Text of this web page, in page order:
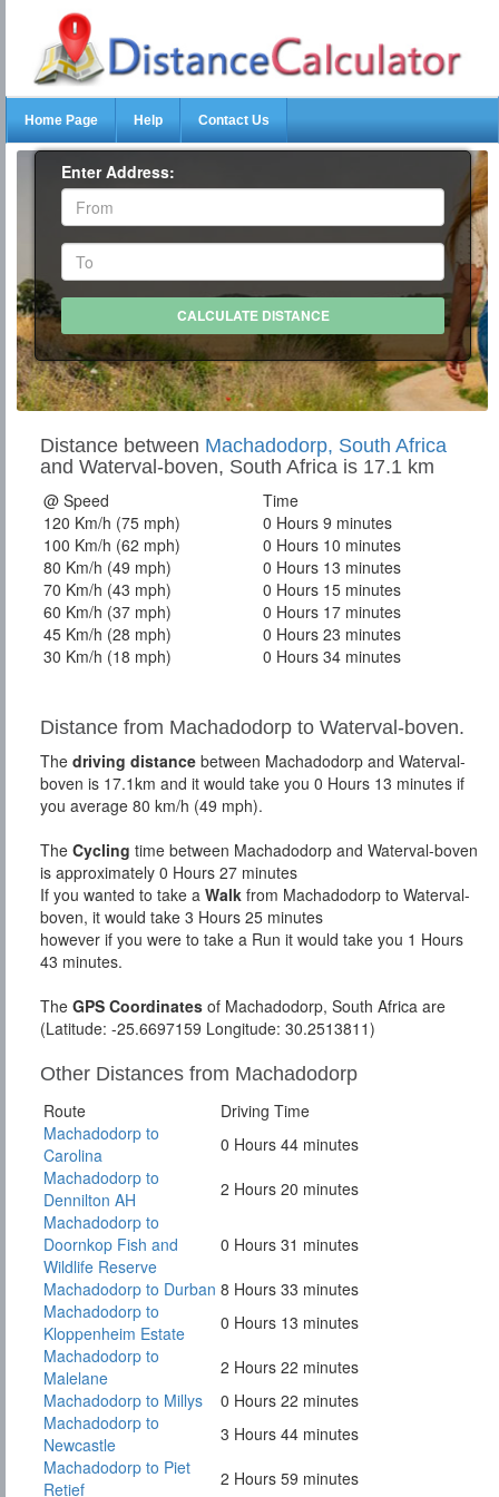
Home Page Help Contact Us
Enter Address:
Distance between Machadodorp, South Africa
and Waterval-boven, South Africa is 17.1 km
@ Speed
Time
120 Km/h (75 mph)
0 Hours 9 minutes
100 Km/h (62 mph)
0 Hours 10 minutes
80 Km/h (49 mph)
0 Hours 13 minutes
70 Km/h (43 mph)
0 Hours 15 minutes
60 Km/h (37 mph)
0 Hours 17 minutes
45 Km/h (28 mph)
0 Hours 23 minutes
30 Km/h (18 mph)
0 Hours 34 minutes
Distance from Machadodorp to Waterval-boven.
The driving distance between Machadodorp and Waterval-
boven is 17.1km and it would take you 0 Hours 13 minutes if
you average 80 km/h (49 mph).
The Cycling time between Machadodorp and Waterval-boven
is approximately 0 Hours 27 minutes
If you wanted to take a Walk from Machadodorp to Waterval-
boven, it would take 3 Hours 25 minutes
however if you were to take a Run it would take you 1 Hours
43 minutes.
The GPS Coordinates of Machadodorp, South Africa are
(Latitude: -25.6697159 Longitude: 30.2513811)
Other Distances from Machadodorp
Route
Driving Time
Machadodorp to
Carolina
0 Hours 44 minutes
Machadodorp to
Dennilton AH
2 Hours 20 minutes
Machadodorp to
Doornkop Fish and
Wildlife Reserve
0 Hours 31 minutes
Machadodorp to Durban 8 Hours 33 minutes
Machadodorp to
Kloppenheim Estate
0 Hours 13 minutes
Machadodorp to
Malelane
2 Hours 22 minutes
Machadodorp to Millys
0 Hours 22 minutes
Machadodorp to
Newcastle
3 Hours 44 minutes
Machadodorp to Piet
Retief
2 Hours 59 minutes